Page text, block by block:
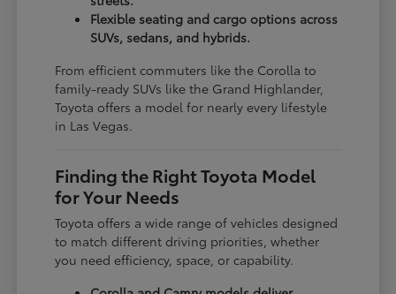
Flexible seating and cargo options across
SUVs, sedans, and hybrids.
From efficient commuters like the Corolla to
family-ready SUVs like the Grand Highlander,
Toyota offers a model for nearly every lifestyle
in Las Vegas.
Finding the Right Toyota Model
for Your Needs
Toyota offers a wide range of vehicles designed
to match different driving priorities, whether
you need efficiency, space, or capability.